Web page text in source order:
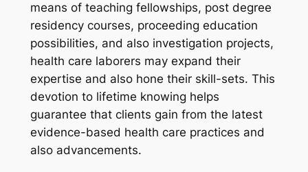
means of teaching fellowships, post degree
residency courses, proceeding education
possibilities, and also investigation projects,
health care laborers may expand their
expertise and also hone their skill-sets. This
devotion to lifetime knowing helps
guarantee that clients gain from the latest
evidence-based health care practices and
also advancements.